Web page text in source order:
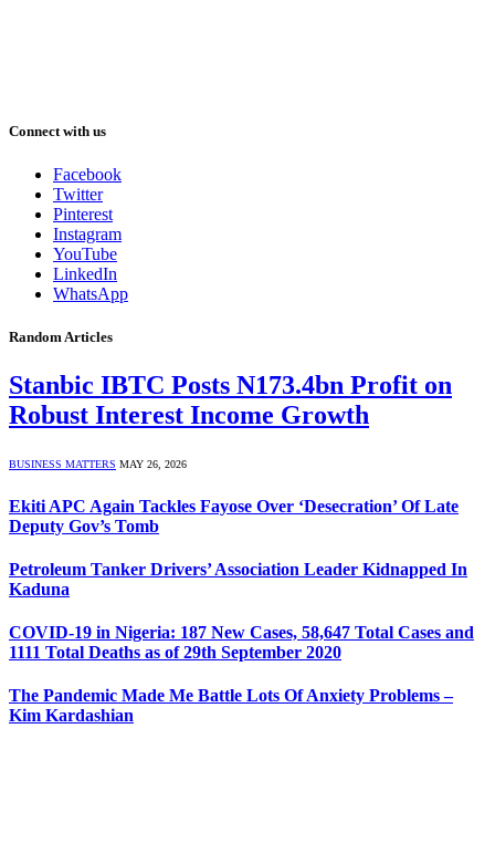
Connect with us
Facebook
Twitter
Pinterest
Instagram
YouTube
LinkedIn
WhatsApp
Random Articles
Stanbic IBTC Posts N173.4bn Profit on
Robust Interest Income Growth
BUSINESS MATTERS MAY 26, 2026
Ekiti APC Again Tackles Fayose Over ‘Desecration’ Of Late
Deputy Gov’s Tomb
Petroleum Tanker Drivers’ Association Leader Kidnapped In
Kaduna
COVID-19 in Nigeria: 187 New Cases, 58,647 Total Cases and
1111 Total Deaths as of 29th September 2020
The Pandemic Made Me Battle Lots Of Anxiety Problems –
Kim Kardashian